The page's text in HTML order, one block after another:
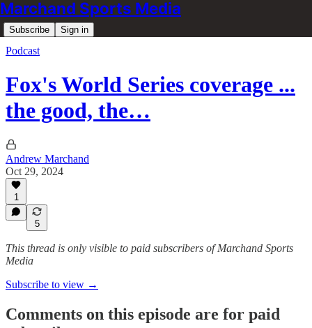
Marchand Sports Media
Subscribe Sign in
Podcast
Fox's World Series coverage ...
the good, the…
Andrew Marchand
Oct 29, 2024
1
5
This thread is only visible to paid subscribers of Marchand Sports
Media
Subscribe to view →
Comments on this episode are for paid